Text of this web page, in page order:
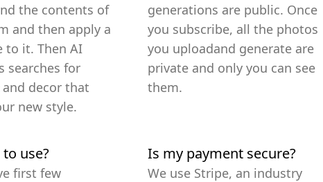
the contents of
and then apply a
to it. Then AI
searches for
decor that
new style.
generations are public. Once
you subscribe, all the photos
you uploadand generate are
private and only you can see
them.
use?
first few
Is my payment secure?
We use Stripe, an industry